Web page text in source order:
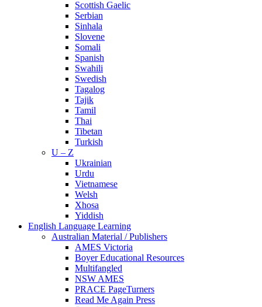
Scottish Gaelic
Serbian
Sinhala
Slovene
Somali
Spanish
Swahili
Swedish
Tagalog
Tajik
Tamil
Thai
Tibetan
Turkish
U – Z
Ukrainian
Urdu
Vietnamese
Welsh
Xhosa
Yiddish
English Language Learning
Australian Material / Publishers
AMES Victoria
Boyer Educational Resources
Multifangled
NSW AMES
PRACE PageTurners
Read Me Again Press